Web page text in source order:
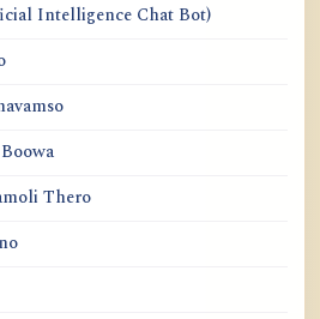
Intelligence Chat Bot)
Thero